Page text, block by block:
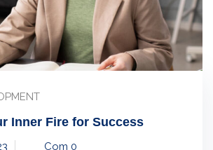
Inner Fire for Success
Com 0